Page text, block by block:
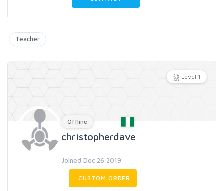
Teacher
Level 1
Offline
christopherdave
Joined Dec 26 2019
CUSTOM ORDER